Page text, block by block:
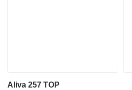
Aliva 257 TOP